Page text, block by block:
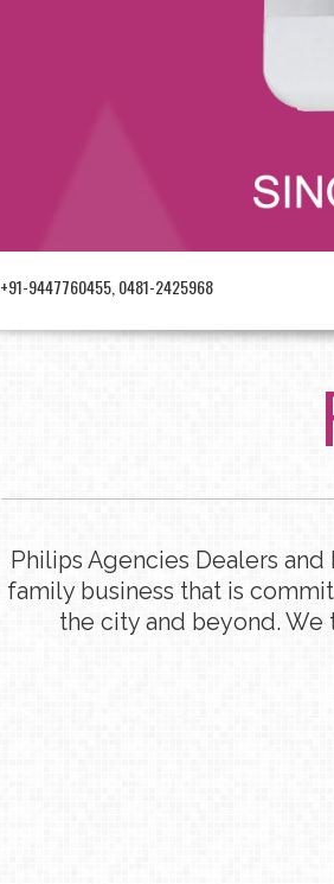
+91-9447760455, 0481-2425968
Philips Agencies Dealers
family business that is
the city and beyond.